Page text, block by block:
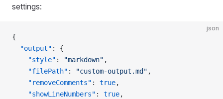
settings:
json
{
  "output"
: {
    "style"
: "markdown" ,
    "filePath"
: "custom-output.md" ,
    "removeComments"
: true,
    "showLineNumbers"
: true,